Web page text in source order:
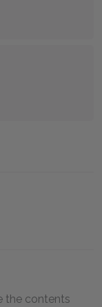
the contents